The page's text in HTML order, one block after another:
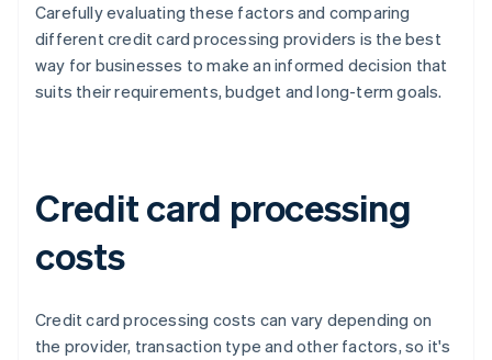
Carefully evaluating these factors and comparing
different credit card processing providers is the best
way for businesses to make an informed decision that
suits their requirements, budget and long-term goals.
Credit card processing
costs
Credit card processing costs can vary depending on
the provider, transaction type and other factors, so it's